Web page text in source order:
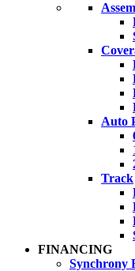
Auto
Track
FINANCING
Synchrony